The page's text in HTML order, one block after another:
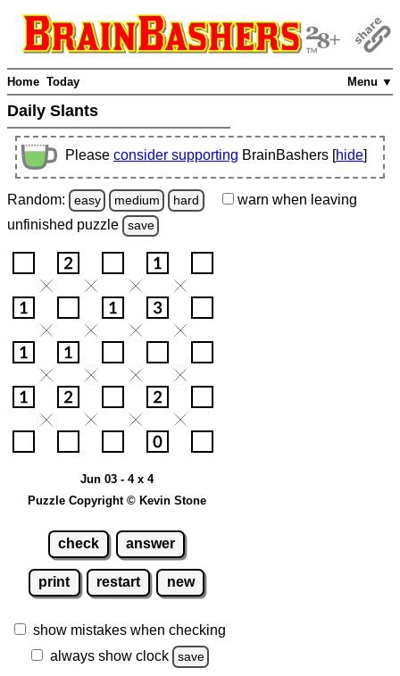
Menu ▼
Home Today
Daily Slants
Please consider supporting BrainBashers [hide]
Random: easy medium hard warn when leaving
unfinished puzzle save
Jun 03 - 4 x 4
Puzzle Copyright © Kevin Stone
check answer
print restart new
show mistakes when checking
always show clock
save